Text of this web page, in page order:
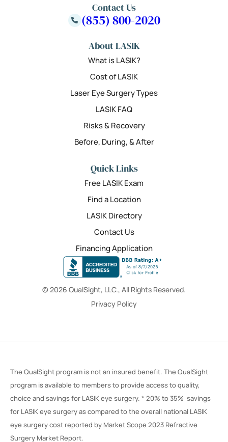
© 2026 QualSight, LLC., All Rights Reserved.
Privacy Policy
About LASIK
What is LASIK?
Cost of LASIK
Laser Eye Surgery Types
LASIK FAQ
Risks & Recovery
Before, During, & After
Quick Links
Free LASIK Exam
Find a Location
LASIK Directory
Contact Us
Financing Application
Contact Us
(855) 800-2020
The QualSight program is not an insured benefit. The QualSight
program is available to members to provide access to quality,
choice and savings for LASIK eye surgery. * 20% to 35% savings
for LASIK eye surgery as compared to the overall national LASIK
eye surgery cost reported by Market Scope 2023 Refractive
Surgery Market Report.